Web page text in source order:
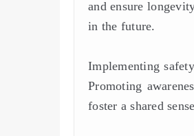
and ensure
in the future.
Implementing
Promoting
foster a shared